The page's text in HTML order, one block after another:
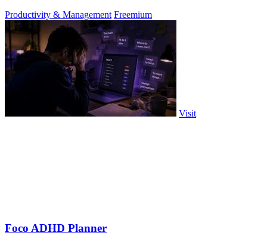
Productivity & Management Freemium
Visit
Foco ADHD Planner